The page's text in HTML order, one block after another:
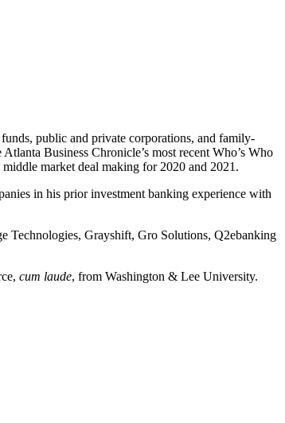
public and private corporations, and family-
Business Chronicle’s most recent Who’s Who
market deal making for 2020 and 2021.
in his prior investment banking experience with
Technologies, Grayshift, Gro Solutions, Q2ebanking
cum laude, from Washington & Lee University.